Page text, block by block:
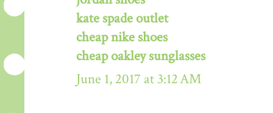
kate spade outlet
cheap nike shoes
cheap oakley sunglasses
June 1, 2017 at 3:12 AM